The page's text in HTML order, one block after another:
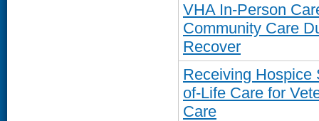
VHA In-Person
Community Care
Recover
Receiving Hospice
of-Life Care for
Care